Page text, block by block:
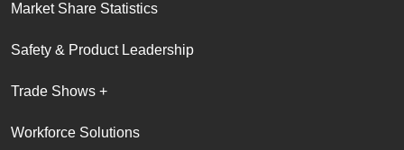
Market Share Statistics
Safety & Product Leadership
Trade Shows +
Workforce Solutions